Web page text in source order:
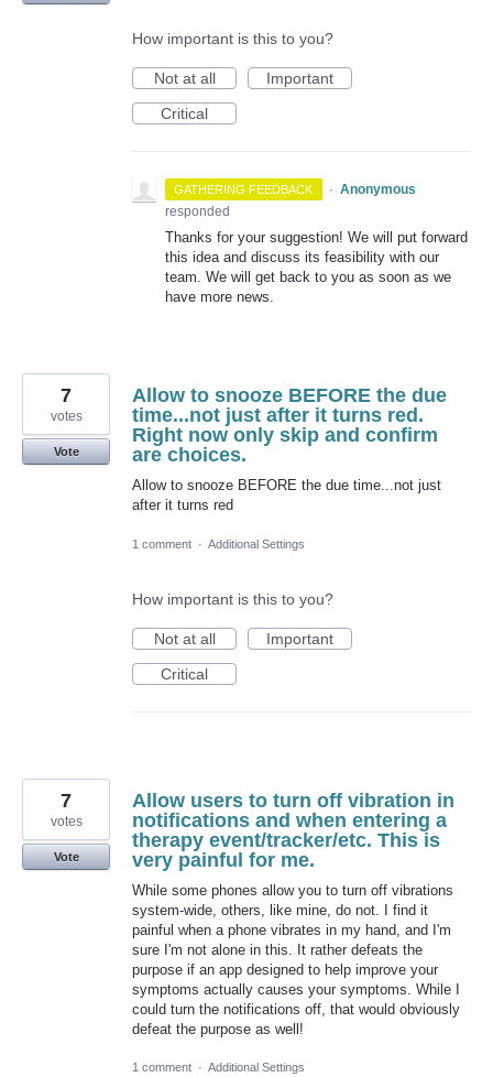
How important is this to you?
Not at all
Important
Critical
GATHERING FEEDBACK · Anonymous
responded
Thanks for your suggestion! We will put forward
this idea and discuss its feasibility with our
team. We will get back to you as soon as we
have more news.
Allow to snooze BEFORE the due
time...not just after it turns red.
Right now only skip and confirm
are choices.
Allow to snooze BEFORE the due time...not just
after it turns red
7
votes
Vote
1 comment · Additional Settings
How important is this to you?
Not at all
Important
Critical
Allow users to turn off vibration in
notifications and when entering a
therapy event/tracker/etc. This is
very painful for me.
While some phones allow you to turn off vibrations
system-wide, others, like mine, do not. I find it
painful when a phone vibrates in my hand, and I'm
sure I'm not alone in this. It rather defeats the
purpose if an app designed to help improve your
symptoms actually causes your symptoms. While I
could turn the notifications off, that would obviously
defeat the purpose as well!
7
votes
Vote
1 comment · Additional Settings